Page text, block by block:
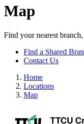
Map
Find your nearest
Find a Shared
Contact Us
Home
Locations
Map